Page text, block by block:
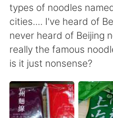
English 简体
繁體中文
Deutsch 日本
types of noodles
cities.... I've heard of
never heard of Beijing
really the famous
is it just nonsense?